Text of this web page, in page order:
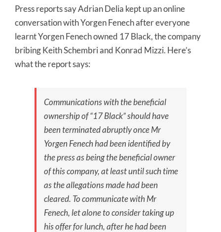
Press reports say Adrian Delia kept up an online
conversation with Yorgen Fenech after everyone
learnt Yorgen Fenech owned 17 Black, the company
bribing Keith Schembri and Konrad Mizzi. Here’s
what the report says:
Communications with the beneficial
ownership of “17 Black” should have
been terminated abruptly once Mr
Yorgen Fenech had been identified by
the press as being the beneficial owner
of this company, at least until such time
as the allegations made had been
cleared. To communicate with Mr
Fenech, let alone to consider taking up
his offer for lunch, after he had been